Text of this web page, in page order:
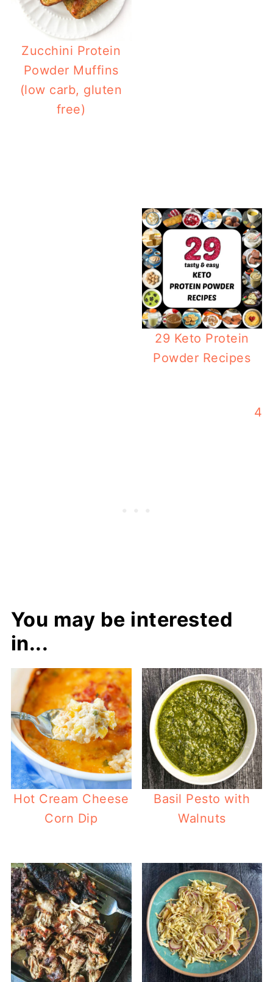
Zucchini Protein
Powder Muffins
(low carb, gluten
free)
71 Keto Picnic
29 Keto Protein
Powder Recipes
Weekly Keto Meal42
You may be interested
in...
Hot Cream Cheese
Corn Dip
Basil Pesto with
Walnuts